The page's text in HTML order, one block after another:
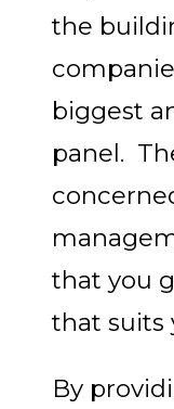
the
biggest
panel.
that you
that suits
By